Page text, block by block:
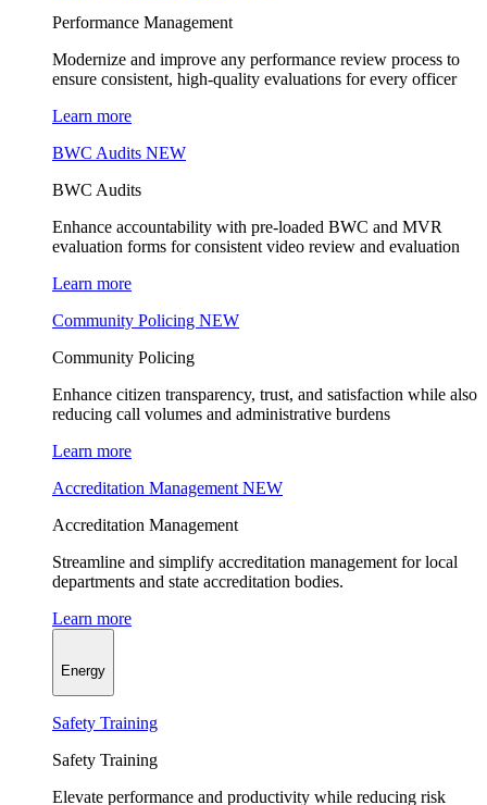
Performance Management
Modernize and improve any performance review process to
ensure consistent, high-quality evaluations for every officer
Learn more
BWC Audits NEW
BWC Audits
Enhance accountability with pre-loaded BWC and MVR
evaluation forms for consistent video review and evaluation
Learn more
Community Policing NEW
Community Policing
Enhance citizen transparency, trust, and satisfaction while also
reducing call volumes and administrative burdens
Learn more
Accreditation Management NEW
Accreditation Management
Streamline and simplify accreditation management for local
departments and state accreditation bodies.
Learn more
Energy
Safety Training
Safety Training
Elevate performance and productivity while reducing risk